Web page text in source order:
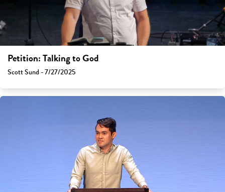
Petition: Talking to God
Scott Sund - 7/27/2025